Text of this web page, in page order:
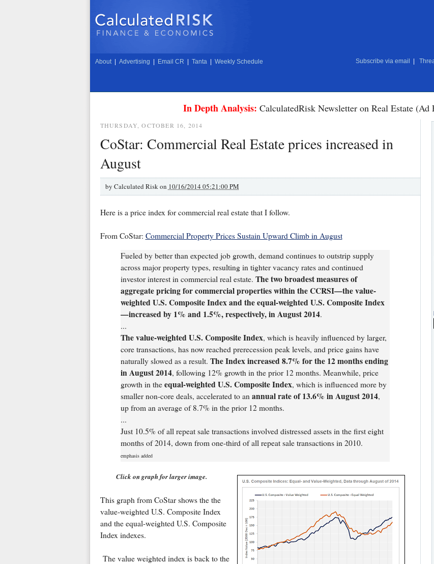
About Advertising Email CR Tanta Weekly Schedule Subscribe via email
In Depth Analysis: CalculatedRisk Newsletter on Real Estate (Ad
THURSDAY, OCTOBER 16, 2014
CoStar: Commercial Real Estate prices increased in
August
by Calculated Risk on 10/16/2014 05:21:00 PM
Here is a price index for commercial real estate that I follow.
From CoStar: Commercial Property Prices Sustain Upward Climb in August
Fueled by better than expected job growth, demand continues to outstrip supply
across major property types, resulting in tighter vacancy rates and continued
investor interest in commercial real estate. The two broadest measures of
aggregate pricing for commercial properties within the CCRSI—the value-
weighted U.S. Composite Index and the equal-weighted U.S. Composite Index
—increased by 1% and 1.5%, respectively, in August 2014.
...
The value-weighted U.S. Composite Index, which is heavily influenced by larger,
core transactions, has now reached prerecession peak levels, and price gains have
naturally slowed as a result. The Index increased 8.7% for the 12 months ending
in August 2014, following 12% growth in the prior 12 months. Meanwhile, price
growth in the equal-weighted U.S. Composite Index, which is influenced more by
smaller non-core deals, accelerated to an annual rate of 13.6% in August 2014,
up from an average of 8.7% in the prior 12 months.
...
Just 10.5% of all repeat sale transactions involved distressed assets in the first eight
months of 2014, down from one-third of all repeat sale transactions in 2010.
emphasis added
Click on graph for larger image.
This graph from CoStar shows the the
value-weighted U.S. Composite Index
and the equal-weighted U.S. Composite
Index indexes.
The value weighted index is back to the